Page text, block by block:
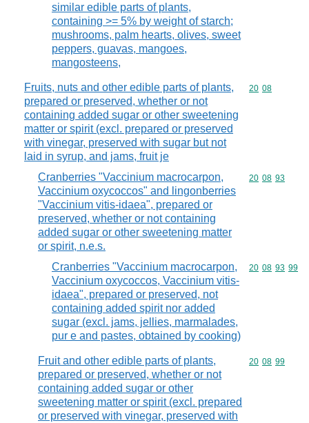
similar edible parts of plants,
containing >= 5% by weight of starch;
mushrooms, palm hearts, olives, sweet
peppers, guavas, mangoes,
mangosteens,
Fruits, nuts and other edible parts of plants,
prepared or preserved, whether or not
containing added sugar or other sweetening
matter or spirit (excl. prepared or preserved
with vinegar, preserved with sugar but not
laid in syrup, and jams, fruit je
Commodity
20 08
Cranberries "Vaccinium macrocarpon,
Vaccinium oxycoccos" and lingonberries
"Vaccinium vitis-idaea", prepared or
preserved, whether or not containing
added sugar or other sweetening matter
or spirit, n.e.s.
Commodity
20 08 93
Cranberries "Vaccinium macrocarpon,
Vaccinium oxycoccos, Vaccinium vitis-
idaea", prepared or preserved, not
containing added spirit nor added
sugar (excl. jams, jellies, marmalades,
pur e and pastes, obtained by cooking)
Commodity
20 08 93 99
Fruit and other edible parts of plants,
prepared or preserved, whether or not
containing added sugar or other
sweetening matter or spirit (excl. prepared
or preserved with vinegar, preserved with
Commodity
20 08 99